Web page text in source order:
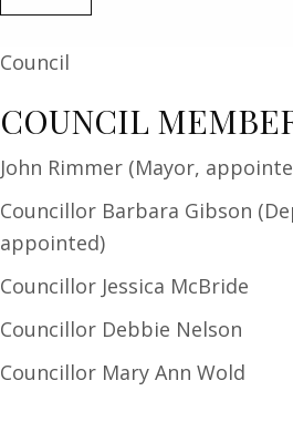
Council
COUNCIL
John Rimmer (Mayor,
Councillor Barbara Gibson
appointed)
Councillor Jessica McBride
Councillor Debbie Nelson
Councillor Mary Ann Wold